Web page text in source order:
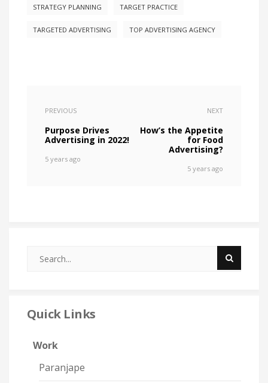
STRATEGY PLANNING TARGET PRACTICE
TARGETED ADVERTISING TOP ADVERTISING AGENCY
PREVIOUS
Purpose Drives
Advertising in 2022!
5 years ago
NEXT
How’s the Appetite
for Food
Advertising?
5 years ago
Quick Links
Work
Paranjape